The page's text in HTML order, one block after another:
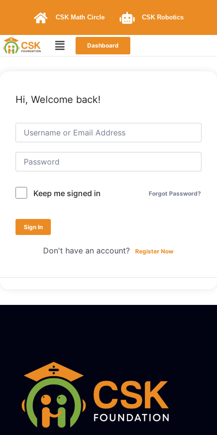
CSK Math Circle CSK Robotics
Dashboard
Hi, Welcome back!
Keep me signed in Forgot Password?
Sign In
Don't have an account? Register Now